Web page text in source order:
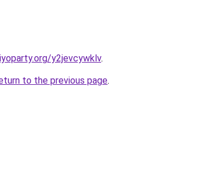
y2jevcywklv.
to the previous page.